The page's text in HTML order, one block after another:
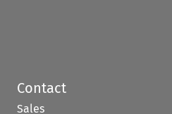
Contact
Sales